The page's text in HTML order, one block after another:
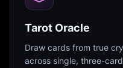
Tarot Oracle
Draw cards from true
across single, three-